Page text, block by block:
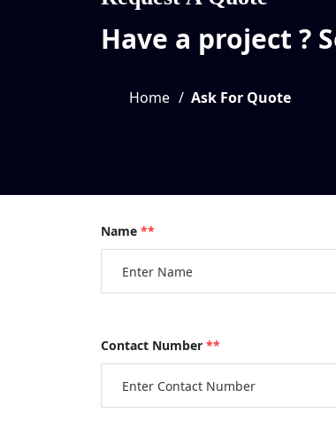
Have a project ?
Home Ask For Quote
Name **
Contact Number **